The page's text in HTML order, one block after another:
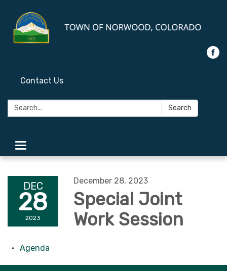
Contact Us
Search: Search
Toggle
navigation
DEC
28
2023
December 28, 2023
Special Joint
Work Session
Agenda